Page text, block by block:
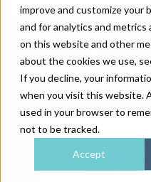
improve and customize your
and for analytics and
on this website and other
about the cookies we use,
If you decline, your
when you visit this website.
used in your browser to
not to be tracked.
Accept